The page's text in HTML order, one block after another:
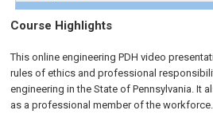
Course Highlights
This online engineering PDH video
rules of ethics and professional
engineering in the State of Pennsylvania. It
as a professional member of the workforce.